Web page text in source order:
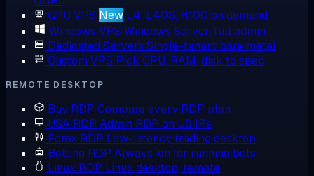
GPU VPS New L4, L40S, H100 on demand
Windows VPS Windows Server, full admin
Dedicated Servers Single-tenant bare metal
Custom VPS Pick CPU, RAM, disk to spec
REMOTE DESKTOP
Buy RDP Compare every RDP plan
USA RDP Admin RDP on US IPs
Forex RDP Low-latency trading desktop
Botting RDP Always-on for running bots
Linux RDP Linux desktop, remote